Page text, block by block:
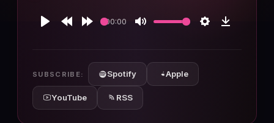
00:00
SUBSCRIBE: Spotify Apple
YouTube RSS